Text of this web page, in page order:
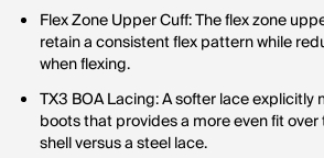
Flex Zone Upper Cuff: The flex zone
retain a consistent flex pattern while
when flexing.
TX3 BOA Lacing: A softer lace explicitly
boots that provides a more even fit
shell versus a steel lace.